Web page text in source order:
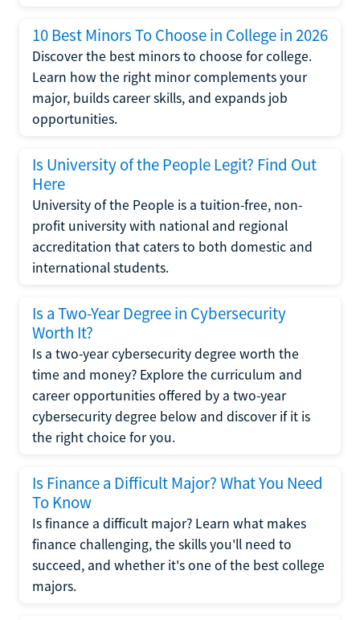
10 Best Minors To Choose in College in 2026
Discover the best minors to choose for college.
Learn how the right minor complements your
major, builds career skills, and expands job
opportunities.
Is University of the People Legit? Find Out
Here
University of the People is a tuition-free, non-
profit university with national and regional
accreditation that caters to both domestic and
international students.
Is a Two-Year Degree in Cybersecurity
Worth It?
Is a two-year cybersecurity degree worth the
time and money? Explore the curriculum and
career opportunities offered by a two-year
cybersecurity degree below and discover if it is
the right choice for you.
Is Finance a Difficult Major? What You Need
To Know
Is finance a difficult major? Learn what makes
finance challenging, the skills you'll need to
succeed, and whether it's one of the best college
majors.